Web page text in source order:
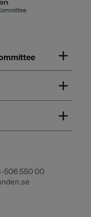
506 550 00